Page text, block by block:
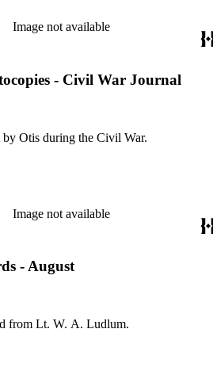
Image not available
- Civil War Journal
Otis during the Civil War.
Image not available
- August
from Lt. W. A. Ludlum.